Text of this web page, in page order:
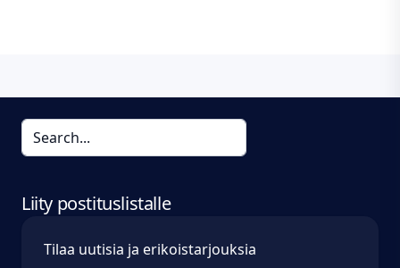
Liity postituslistalle
Tilaa uutisia ja erikoistarjouksia